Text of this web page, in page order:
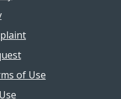
of Use